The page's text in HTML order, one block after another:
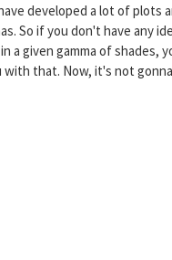
developed a lot of plots
So if you don't have any
a given gamma of shades,
that. Now, it's not